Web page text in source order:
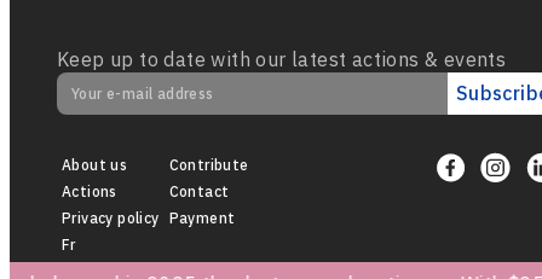
Keep up to date with our latest actions & events
About us
Actions
Privacy policy
Fr
Contribute
Contact
Payment